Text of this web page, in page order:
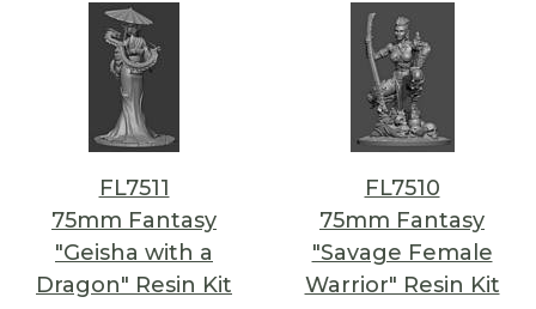
FL7511
75mm Fantasy
"Geisha with a
Dragon" Resin Kit
FL7510
75mm Fantasy
"Savage Female
Warrior" Resin Kit